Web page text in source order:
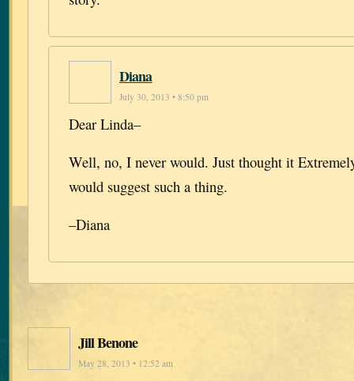
Diana
July 30, 2013 • 8:50 pm
Dear Linda–
Well, no, I never would. Just thought it
would suggest such a thing.
–Diana
Jill Benone
May 28, 2013 • 12:52 am